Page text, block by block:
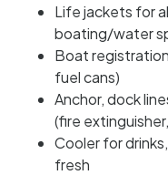
Life jackets for
boating/water
Boat
fuel cans)
Anchor, dock
(fire
Cooler for
fresh